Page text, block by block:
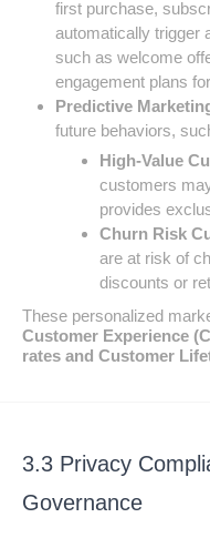
first purchase,
automatically trigger
such as welcome
engagement plans
Predictive
future behaviors,
High-Value
customers
provides
Churn Risk
are at risk of
discounts or
These personalized
Customer Experience
rates and Customer
3.3 Privacy
Governance